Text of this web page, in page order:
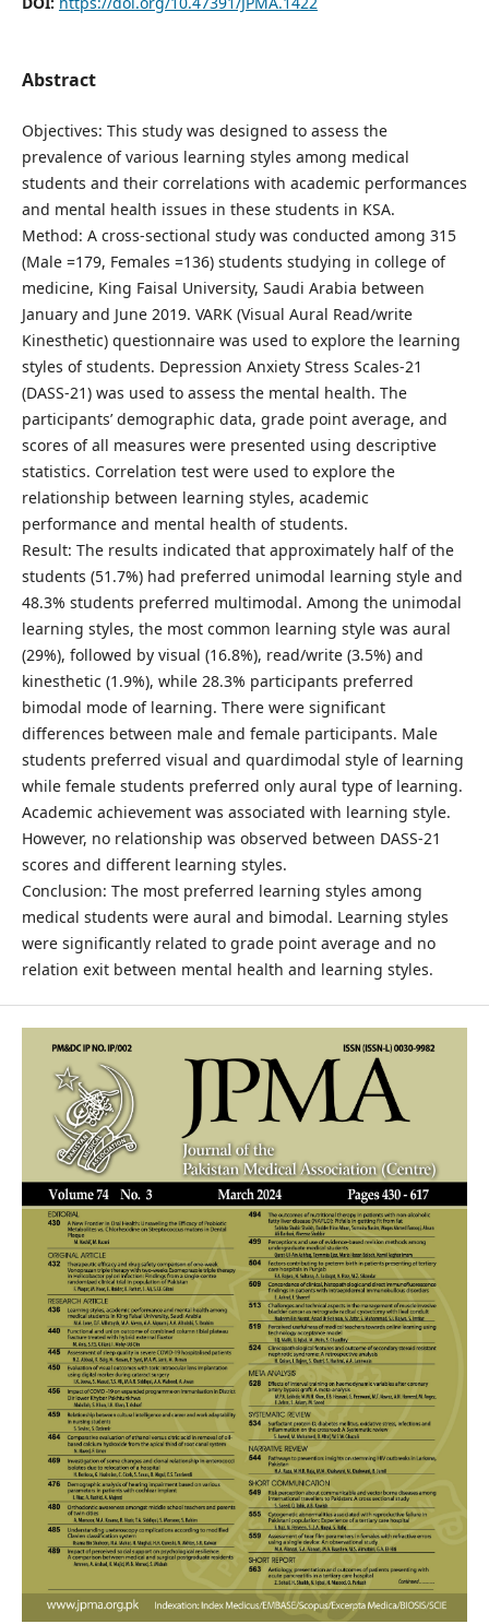
Abstract
Objectives: This study was designed to assess the
prevalence of various learning styles among medical
students and their correlations with academic performances
and mental health issues in these students in KSA.
Method: A cross-sectional study was conducted among 315
(Male =179, Females =136) students studying in college of
medicine, King Faisal University, Saudi Arabia between
January and June 2019. VARK (Visual Aural Read/write
Kinesthetic) questionnaire was used to explore the learning
styles of students. Depression Anxiety Stress Scales-21
(DASS-21) was used to assess the mental health. The
participants’ demographic data, grade point average, and
scores of all measures were presented using descriptive
statistics. Correlation test were used to explore the
relationship between learning styles, academic
performance and mental health of students.
Result: The results indicated that approximately half of the
students (51.7%) had preferred unimodal learning style and
48.3% students preferred multimodal. Among the unimodal
learning styles, the most common learning style was aural
(29%), followed by visual (16.8%), read/write (3.5%) and
kinesthetic (1.9%), while 28.3% participants preferred
bimodal mode of learning. There were significant
differences between male and female participants. Male
students preferred visual and quardimodal style of learning
while female students preferred only aural type of learning.
Academic achievement was associated with learning style.
However, no relationship was observed between DASS-21
scores and different learning styles.
Conclusion: The most preferred learning styles among
medical students were aural and bimodal. Learning styles
were significantly related to grade point average and no
relation exit between mental health and learning styles.